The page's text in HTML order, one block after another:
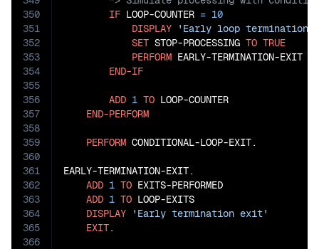
350
351
352
353
354
355
356
357
358
359
360
361
362
363
364
365
366
IF LOOP-COUNTER = 10
DISPLAY
'Early loop
SET STOP-PROCESSING TO TRUE
PERFORM EARLY-TERMINATION-EXIT
END-IF
ADD 1 TO LOOP-COUNTER
END-PERFORM
PERFORM CONDITIONAL-LOOP-EXIT.
EARLY-TERMINATION-EXIT.
ADD 1 TO EXITS-PERFORMED
ADD 1 TO LOOP-EXITS
DISPLAY
'Early termination exit'
EXIT.